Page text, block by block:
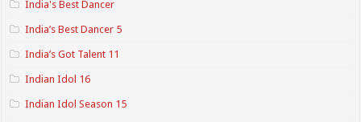
India's Best Dancer
India’s Best Dancer 5
India’s Got Talent 11
Indian Idol 16
Indian Idol Season 15